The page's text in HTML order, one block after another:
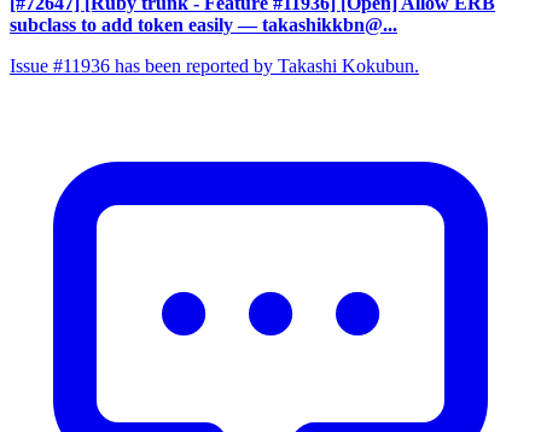
subclass to add token easily — takashikkbn@...
Issue #11936 has been reported by Takashi Kokubun.